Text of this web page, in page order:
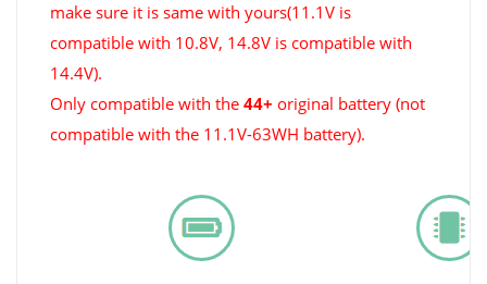
make sure it is same with yours(11.1V is
compatible with 10.8V, 14.8V is compatible with
14.4V).
Only compatible with the 44+ original battery (not
compatible with the 11.1V-63WH battery).